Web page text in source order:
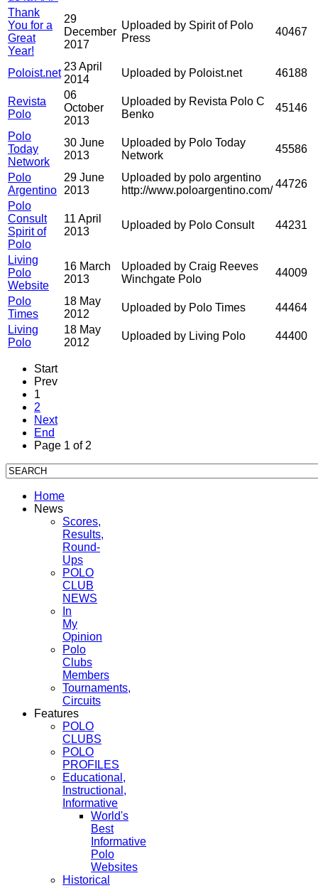
Thank
You for a
Great
Year!
29
December
2017
Uploaded by Spirit of Polo
Press
40467
Poloist.net
23 April
2014
Uploaded by Poloist.net 46188
Revista
Polo
06
October
2013
Uploaded by Revista Polo C
Benko
45146
Polo
Today
Network
30 June
2013
Uploaded by Polo Today
Network
45586
Polo
Argentino
29 June
2013
Uploaded by polo argentino
http://www.poloargentino.com/
44726
Polo
Consult
Spirit of
Polo
11 April
2013
Uploaded by Polo Consult 44231
Living
Polo
Website
16 March
2013
Uploaded by Craig Reeves
Winchgate Polo
44009
Polo
Times
18 May
2012
Uploaded by Polo Times
44464
Living
Polo
18 May
2012
Uploaded by Living Polo 44400
Start
Prev
1
2
Next
End
Page 1 of 2
Home
News
Scores,
Results,
Round-
Ups
POLO
CLUB
NEWS
In
My
Opinion
Polo
Clubs
Members
Tournaments,
Circuits
Features
POLO
CLUBS
POLO
PROFILES
Educational,
Instructional,
Informative
World's
Best
Informative
Polo
Websites
Historical